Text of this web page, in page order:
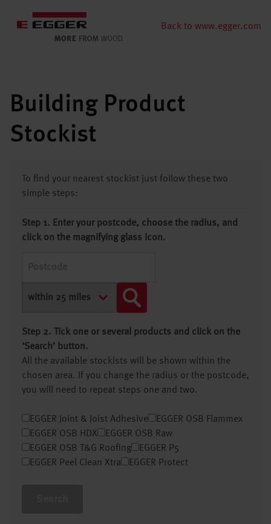
Back to www.egger.com
Building Product
Stockist
To find your nearest stockist just follow these two
simple steps:
Step 1. Enter your postcode, choose the radius, and
click on the magnifying glass icon.
Step 2. Tick one or several products and click on the
‘Search’ button.
All the available stockists will be shown within the
chosen area. If you change the radius or the postcode,
you will need to repeat steps one and two.
EGGER Joint & Joist Adhesive
EGGER OSB Flammex
EGGER OSB HDX
EGGER OSB Raw
EGGER OSB T&G Roofing
EGGER P5
EGGER Peel Clean Xtra
EGGER Protect